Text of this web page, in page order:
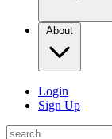
About
Login
Sign Up